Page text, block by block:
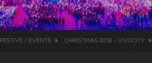
FESTIVE / EVENTS CHRISTMAS 2018 – VIVOCITY